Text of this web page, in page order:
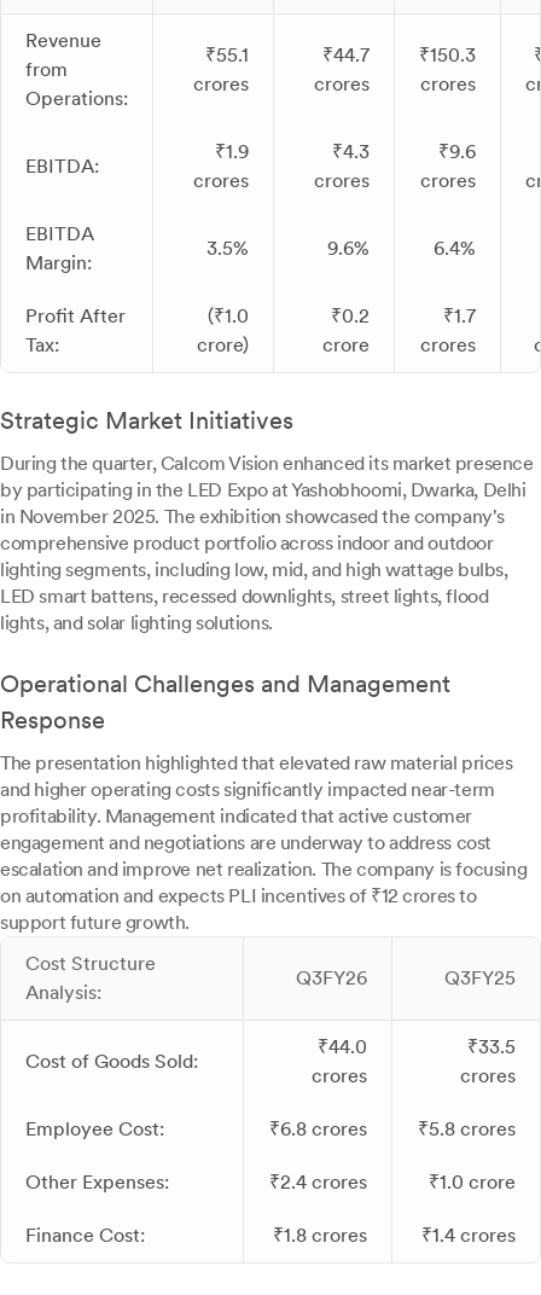
Revenue
from
Operations:
₹55.1
crores
₹44.7
crores
₹150.3
crores
EBITDA:
₹1.9
crores
₹4.3
crores
₹9.6
crores
EBITDA
Margin:
3.5% 9.6% 6.4%
Profit After
Tax:
(₹1.0
crore)
₹0.2
crore
₹1.7
crores
Strategic Market Initiatives
During the quarter, Calcom Vision enhanced its market presence
by participating in the LED Expo at Yashobhoomi, Dwarka, Delhi
in November 2025. The exhibition showcased the company's
comprehensive product portfolio across indoor and outdoor
lighting segments, including low, mid, and high wattage bulbs,
LED smart battens, recessed downlights, street lights, flood
lights, and solar lighting solutions.
Operational Challenges and Management
Response
The presentation highlighted that elevated raw material prices
and higher operating costs significantly impacted near-term
profitability. Management indicated that active customer
engagement and negotiations are underway to address cost
escalation and improve net realization. The company is focusing
on automation and expects PLI incentives of ₹12 crores to
support future growth.
Cost Structure
Analysis:
Q3FY26 Q3FY25
Cost of Goods Sold:
₹44.0
crores
₹33.5
crores
Employee Cost: ₹6.8 crores ₹5.8 crores
Other Expenses: ₹2.4 crores ₹1.0 crore
Finance Cost: ₹1.8 crores ₹1.4 crores